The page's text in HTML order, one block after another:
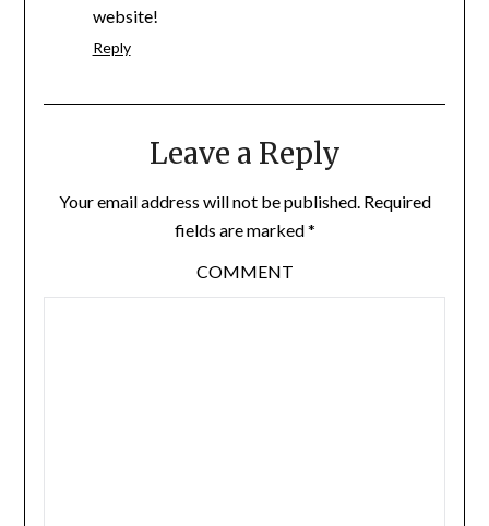
website!
Reply
Leave a Reply
Your email address will not be published.Required
fields are marked*
COMMENT